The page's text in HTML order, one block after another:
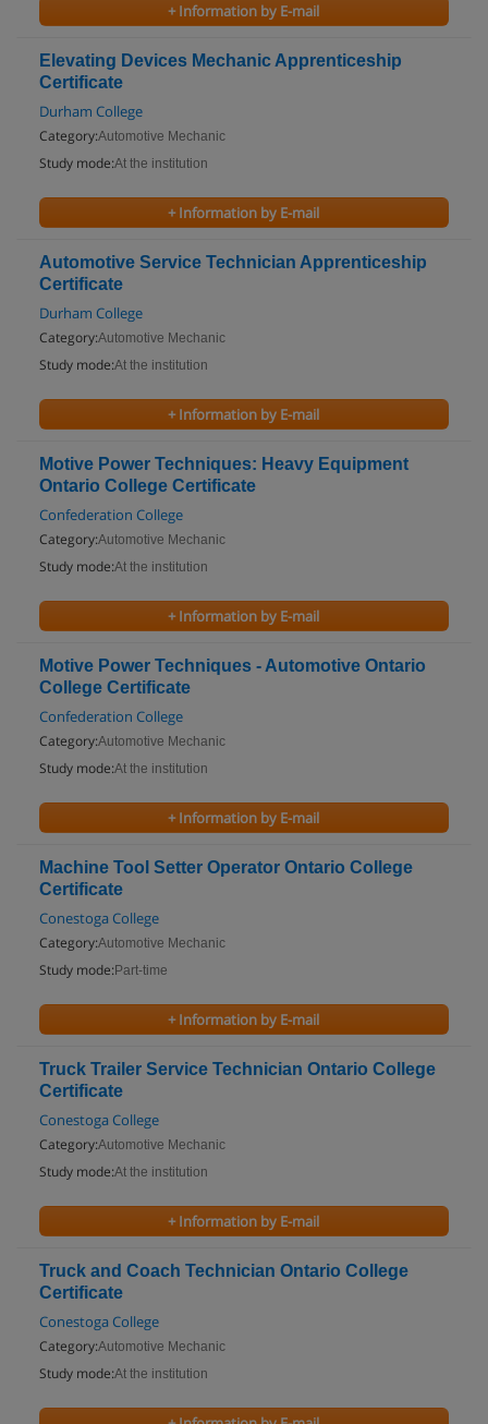
+ Information by E-mail
Elevating Devices Mechanic Apprenticeship
Certificate
Durham College
Category:Automotive Mechanic
Study mode:At the institution
+ Information by E-mail
Automotive Service Technician Apprenticeship
Certificate
Durham College
Category:Automotive Mechanic
Study mode:At the institution
+ Information by E-mail
Motive Power Techniques: Heavy Equipment
Ontario College Certificate
Confederation College
Category:Automotive Mechanic
Study mode:At the institution
+ Information by E-mail
Motive Power Techniques - Automotive Ontario
College Certificate
Confederation College
Category:Automotive Mechanic
Study mode:At the institution
+ Information by E-mail
Machine Tool Setter Operator Ontario College
Certificate
Conestoga College
Category:Automotive Mechanic
Study mode: Part-time
+ Information by E-mail
Truck Trailer Service Technician Ontario College
Certificate
Conestoga College
Category:Automotive Mechanic
Study mode:At the institution
+ Information by E-mail
Truck and Coach Technician Ontario College
Certificate
Conestoga College
Category:Automotive Mechanic
Study mode:At the institution